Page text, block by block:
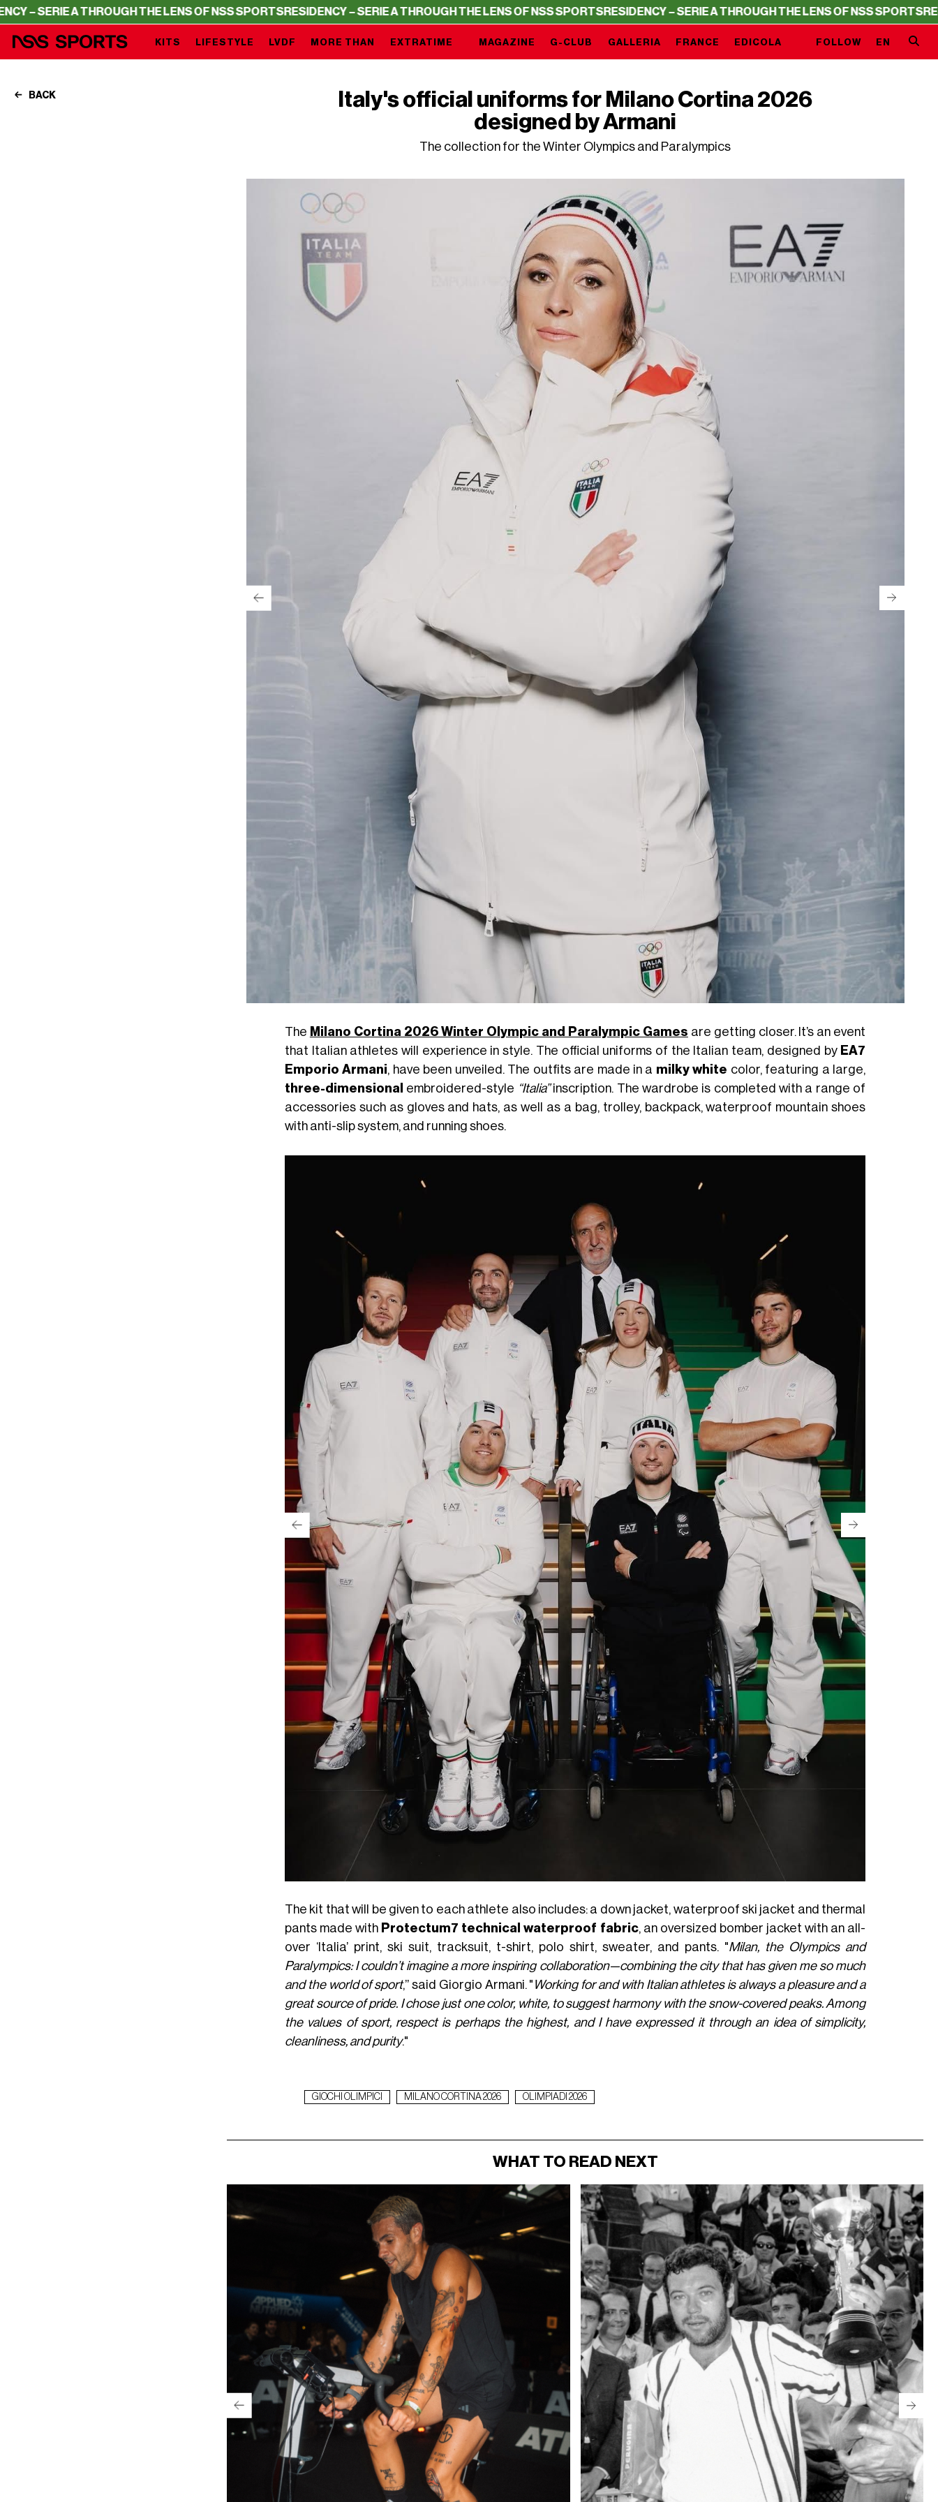
A THROUGH THE LENS OF NSS SPORTSRESIDENCY – SERIE A THROUGH THE LENS OF NSS SPORTSRESIDENCY – SERIE A THROUGH THE LENS OF NSS SPORTSRESIDENCY –
EXTRATIME
KITS LIFESTYLE LVDF MORE THAN MAGAZINE G-CLUB GALLERIA FRANCE EDICOLA FOLLOW EN
BACK
Italy's official uniforms for Milano Cortina 2026
designed by Armani
The collection for the Winter Olympics and Paralympics
The Milano Cortina 2026 Winter Olympic and Paralympic Games are getting closer. It’s an event
that Italian athletes will experience in style. The official uniforms of the Italian team, designed by EA7
Emporio Armani, have been unveiled. The outfits are made in a milky white color, featuring a large,
three-dimensional
embroidered-style “Italia”inscription. The wardrobe is completed with a range of
accessories such as gloves and hats, as well as a bag, trolley, backpack, waterproof mountain shoes
with anti-slip system, and running shoes.
The kit that will be given to each athlete also includes: a down jacket, waterproof ski jacket and thermal
pants made with Protectum7 technical waterproof fabric, an oversized bomber jacket with an all-
over ‘Italia’ print, ski suit, tracksuit, t-shirt, polo shirt, sweater, and pants. "Milan, the Olympics and
Paralympics: I couldn’t imagine a more inspiring collaboration—combining the city that has given me so much
and the world of sport,” said Giorgio Armani. " Working for and with Italian athletes is always a pleasure and a
great source of pride. I chose just one color, white, to suggest harmony with the snow-covered peaks. Among
the values of sport, respect is perhaps the highest, and I have expressed it through an idea of simplicity,
cleanliness, and purity."
GIOCHI OLIMPICI MILANO CORTINA 2026 OLIMPIADI 2026
WHAT TO READ NEXT